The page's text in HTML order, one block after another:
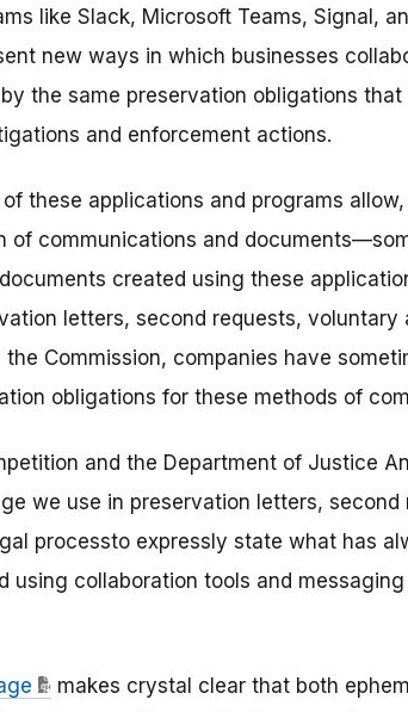
like Slack, Microsoft Teams, Signal,
new ways in which businesses
the same preservation obligations
and enforcement actions.
these applications and programs
of communications and
created using these
letters, second requests,
the Commission, companies have
obligations for these methods of
and the Department of Justice
we use in preservation letters,
processto expressly state what has
using collaboration tools and
makes crystal clear that both